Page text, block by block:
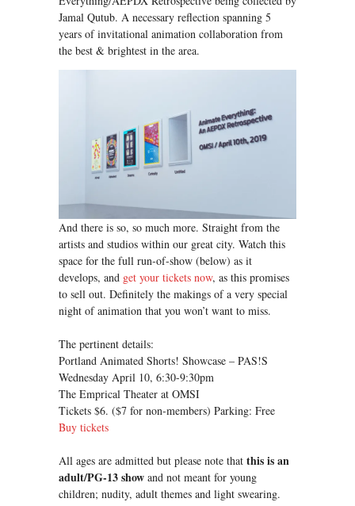
Jamal Qutub. A necessary reflection spanning 5
years of invitational animation collaboration from
the best & brightest in the area.
And there is so, so much more. Straight from the
artists and studios within our great city. Watch this
space for the full run-of-show (below) as it
develops, and get your tickets now, as this promises
to sell out. Definitely the makings of a very special
night of animation that you won’t want to miss.
The pertinent details:
Portland Animated Shorts! Showcase – PAS!S
Wednesday April 10, 6:30-9:30pm
The Emprical Theater at OMSI
Tickets $6. ($7 for non-members) Parking: Free
Buy tickets
All ages are admitted but please note that this is an
adult/PG-13 show and not meant for young
children; nudity, adult themes and light swearing.